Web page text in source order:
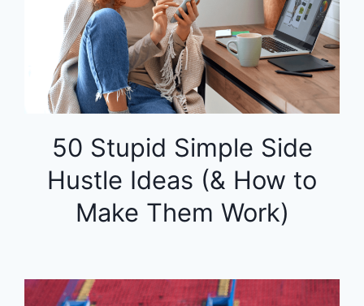
50 Stupid Simple Side
Hustle Ideas (& How to
Make Them Work)